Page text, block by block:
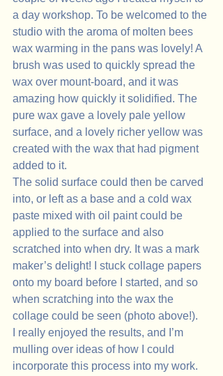
a day workshop. To be welcomed to the
studio with the aroma of molten bees
wax warming in the pans was lovely! A
brush was used to quickly spread the
wax over mount-board, and it was
amazing how quickly it solidified. The
pure wax gave a lovely pale yellow
surface, and a lovely richer yellow was
created with the wax that had pigment
added to it.
The solid surface could then be carved
into, or left as a base and a cold wax
paste mixed with oil paint could be
applied to the surface and also
scratched into when dry. It was a mark
maker’s delight! I stuck collage papers
onto my board before I started, and so
when scratching into the wax the
collage could be seen (photo above!).
I really enjoyed the results, and I’m
mulling over ideas of how I could
incorporate this process into my work.